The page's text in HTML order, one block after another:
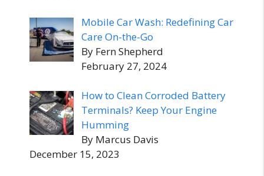
Mobile Car Wash: Redefining Car
Care On-the-Go
By Fern Shepherd
February 27, 2024
How to Clean Corroded Battery
Terminals? Keep Your Engine
Humming
By Marcus Davis
December 15, 2023